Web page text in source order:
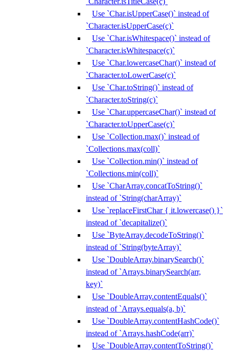
Use `Char.isUpperCase()` instead of
`Character.isUpperCase(c)`
Use `Char.isWhitespace()` instead of
`Character.isWhitespace(c)`
Use `Char.lowercaseChar()` instead of
`Character.toLowerCase(c)`
Use `Char.toString()` instead of
`Character.toString(c)`
Use `Char.uppercaseChar()` instead of
`Character.toUpperCase(c)`
Use `Collection.max()` instead of
`Collections.max(coll)`
Use `Collection.min()` instead of
`Collections.min(coll)`
Use `CharArray.concatToString()`
instead of `String(charArray)`
Use `replaceFirstChar { it.lowercase() }`
instead of `decapitalize()`
Use `ByteArray.decodeToString()`
instead of `String(byteArray)`
Use `DoubleArray.binarySearch()`
instead of `Arrays.binarySearch(arr,
key)`
Use `DoubleArray.contentEquals()`
instead of `Arrays.equals(a, b)`
Use `DoubleArray.contentHashCode()`
instead of `Arrays.hashCode(arr)`
Use `DoubleArray.contentToString()`